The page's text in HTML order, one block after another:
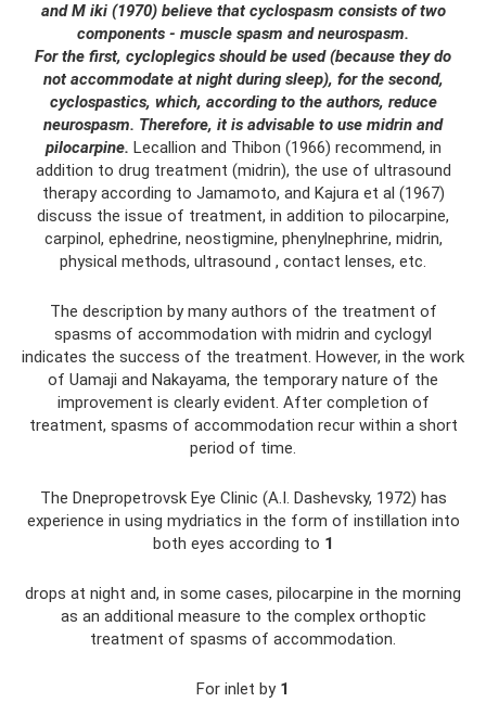
and M iki (1970) believe that cyclospasm consists of two
components - muscle spasm and neurospasm.
For the first, cycloplegics should be used (because they do
not accommodate at night during sleep), for the second,
cyclospastics, which, according to the authors, reduce
neurospasm. Therefore, it is advisable to use midrin and
pilocarpine. Lecallion and Thibon (1966) recommend, in
addition to drug treatment (midrin), the use of ultrasound
therapy according to Jamamoto, and Kajura et al (1967)
discuss the issue of treatment, in addition to pilocarpine,
carpinol, ephedrine, neostigmine, phenylnephrine, midrin,
physical methods, ultrasound , contact lenses, etc.
The description by many authors of the treatment of
spasms of accommodation with midrin and cyclogyl
indicates the success of the treatment. However, in the work
of Uamaji and Nakayama, the temporary nature of the
improvement is clearly evident. After completion of
treatment, spasms of accommodation recur within a short
period of time.
The Dnepropetrovsk Eye Clinic (A.I. Dashevsky, 1972) has
experience in using mydriatics in the form of instillation into
both eyes according to 1
drops at night and, in some cases, pilocarpine in the morning
as an additional measure to the complex orthoptic
treatment of spasms of accommodation.
For inlet by 1